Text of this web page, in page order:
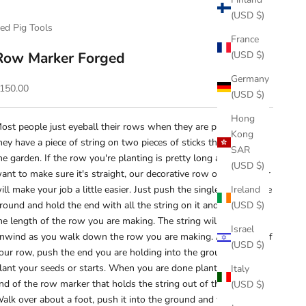
(USD $)
France
(USD $)
Germany
(USD $)
Hong
Kong
SAR
(USD $)
Ireland
(USD $)
Israel
(USD $)
Italy
(USD $)
Pig Tools
Marker Forged
price
people just eyeball their rows when they are planting. Or
have a piece of string on two pieces of sticks they found in
garden. If the row you're planting is pretty long and you
to make sure it's straight, our decorative row or line marker
make your job a little easier. Just push the single rod into the
and hold the end with all the string on it and just walk
length of the row you are making. The string will twirl and
as you walk down the row you are making. At the end of
row, push the end you are holding into the ground and
your seeds or starts. When you are done planting, take the
of the row marker that holds the string out of the ground.
over about a foot, push it into the ground and then walk